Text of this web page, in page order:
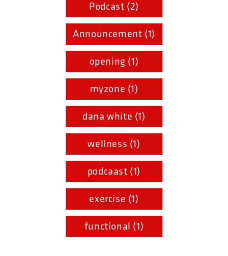
Podcast (2)
Announcement (1)
opening (1)
myzone (1)
dana white (1)
wellness (1)
podcaast (1)
exercise (1)
functional (1)